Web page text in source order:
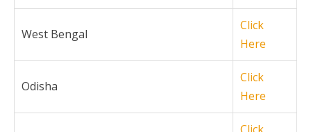
West Bengal
Click
Here
Odisha
Click
Here